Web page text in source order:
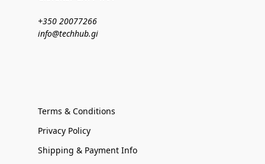
+350 20077266
info@techhub.gi
Terms & Conditions
Privacy Policy
Shipping & Payment Info